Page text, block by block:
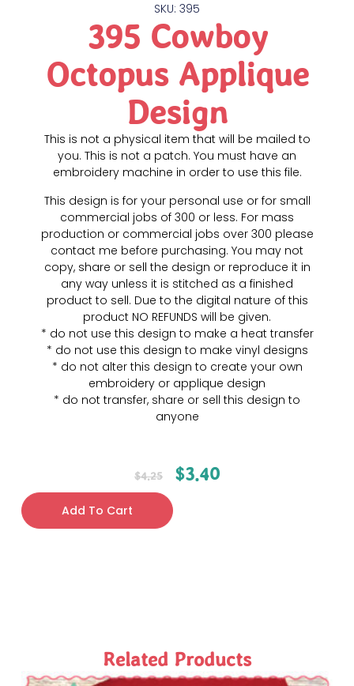
SKU: 395
395 Cowboy
Octopus Applique
Design
This is not a physical item that will be mailed to
you. This is not a patch. You must have an
embroidery machine in order to use this file.
This design is for your personal use or for small
commercial jobs of 300 or less. For mass
production or commercial jobs over 300 please
contact me before purchasing. You may not
copy, share or sell the design or reproduce it in
any way unless it is stitched as a finished
product to sell. Due to the digital nature of this
product NO REFUNDS will be given.
* do not use this design to make a heat transfer
* do not use this design to make vinyl designs
* do not alter this design to create your own
embroidery or applique design
* do not transfer, share or sell this design to
anyone
$4.25 $3.40
Add To Cart
Related Products